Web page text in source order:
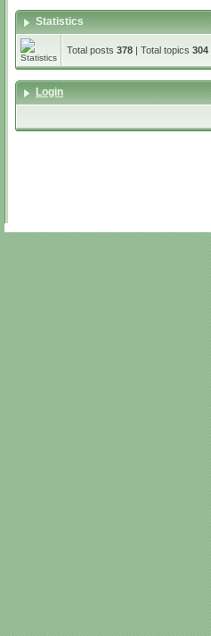
Statistics
Total posts 378 | Total topics 304
Login